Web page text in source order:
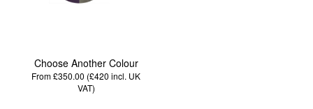
Choose Another Colour
From £350.00 (£420 incl. UK
VAT)